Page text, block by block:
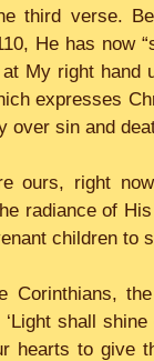
third verse.
He has now
My right hand
expresses
over sin and
ours, right
radiance of
children to
Corinthians,
shall
hearts to give